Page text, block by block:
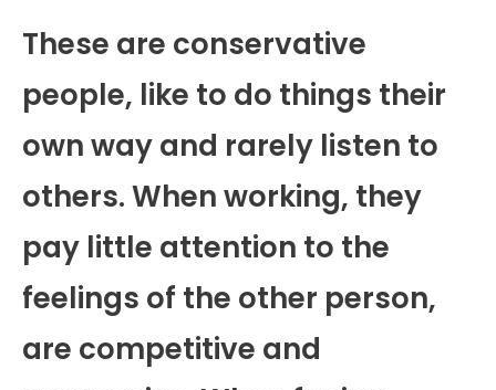
These are conservative
people, like to do things their
own way and rarely listen to
others. When working, they
pay little attention to the
feelings of the other person,
are competitive and